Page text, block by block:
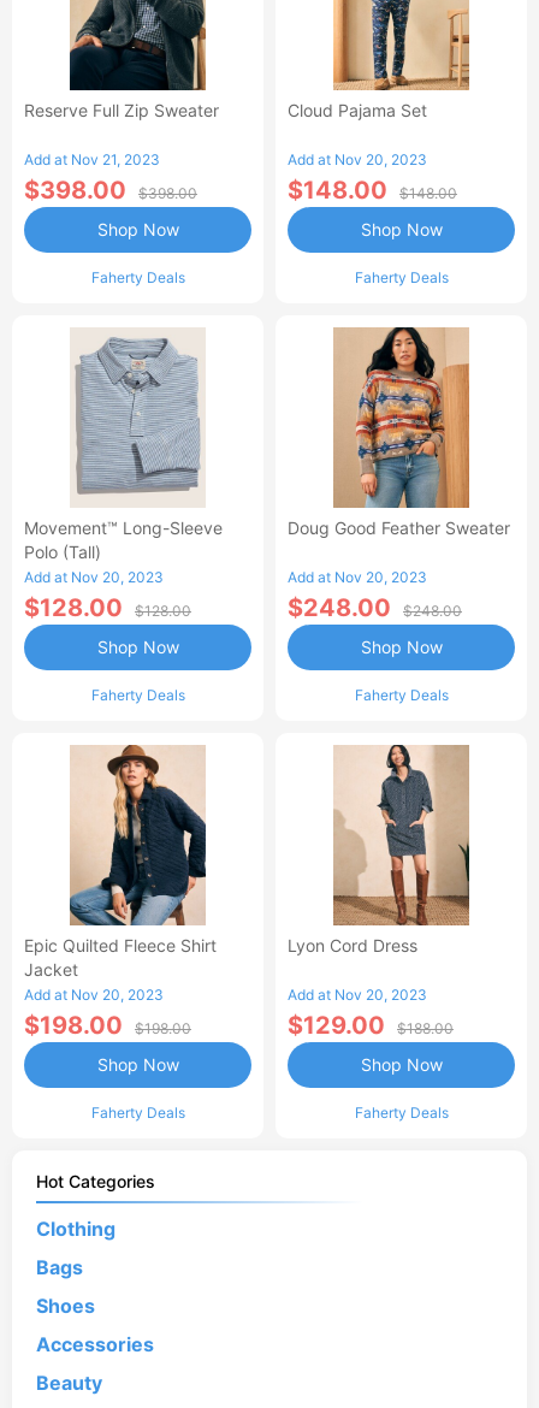
Reserve Full Zip Sweater
Add at Nov 21, 2023
$398.00 $398.00
Faherty Deals
Shop Now
Cloud Pajama Set
Add at Nov 20, 2023
$148.00 $148.00
Faherty Deals
Shop Now
Movement™ Long-Sleeve
Polo (Tall)
Add at Nov 20, 2023
$128.00 $128.00
Faherty Deals
Shop Now
Doug Good Feather Sweater
Add at Nov 20, 2023
$248.00 $248.00
Faherty Deals
Shop Now
Epic Quilted Fleece Shirt
Jacket
Add at Nov 20, 2023
$198.00 $198.00
Faherty Deals
Shop Now
Lyon Cord Dress
Add at Nov 20, 2023
$129.00 $188.00
Faherty Deals
Shop Now
Hot Categories
Clothing
Bags
Shoes
Accessories
Beauty